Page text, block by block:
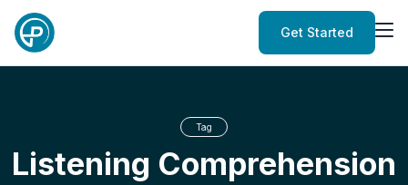
Get Started
Tag
Listening Comprehension